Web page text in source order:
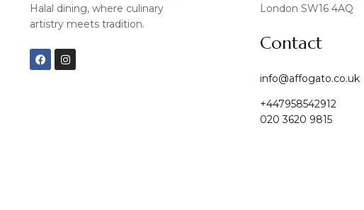
Halal dining, where culinary
artistry meets tradition.
F
a
c
I
n
s
London SW16 4AQ
Contact
info@affogato.co.uk
+447958542912
020 3620 9815